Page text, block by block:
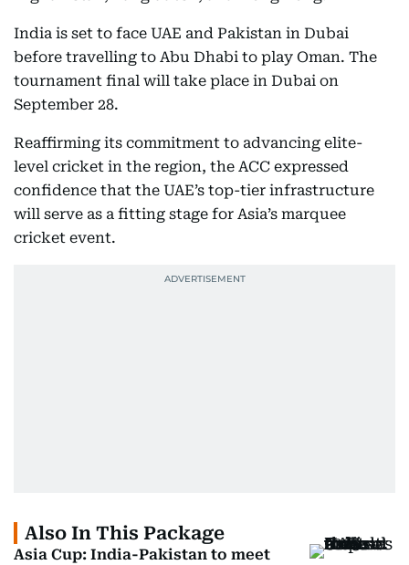
India is set to face UAE and Pakistan in Dubai
before travelling to Abu Dhabi to play Oman. The
tournament final will take place in Dubai on
September 28.
Reaffirming its commitment to advancing elite-
level cricket in the region, the ACC expressed
confidence that the UAE’s top-tier infrastructure
will serve as a fitting stage for Asia’s marquee
cricket event.
Also In This Package
Asia Cup: India-Pakistan to meet